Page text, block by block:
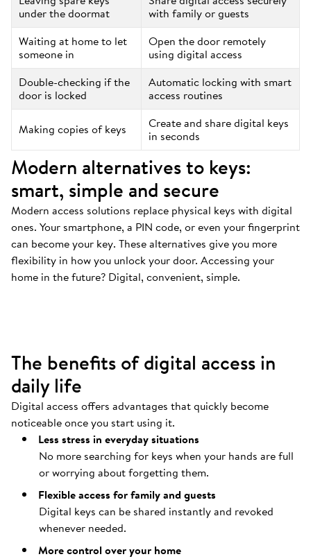
under the doormat
with family or guests
Waiting at home to let
someone in
Open the door remotely
using digital access
Double-checking if the
door is locked
Automatic locking with smart
access routines
Making copies of keys Create and share digital keys
in seconds
Modern alternatives to keys:
smart, simple and secure
Modern access solutions replace physical keys with digital
ones. Your smartphone, a PIN code, or even your fingerprint
can become your key. These alternatives give you more
flexibility in how you unlock your door. Accessing your
home in the future? Digital, convenient, simple.
Your door opens automatically.
Coming home should be as easy as possible.
The benefits of digital access in
daily life
Digital access offers advantages that quickly become
noticeable once you start using it.
Less stress in everyday situations
No more searching for keys when your hands are full
or worrying about forgetting them.
Flexible access for family and guests
Digital keys can be shared instantly and revoked
whenever needed.
More control over your home